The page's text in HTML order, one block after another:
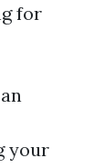
for
your